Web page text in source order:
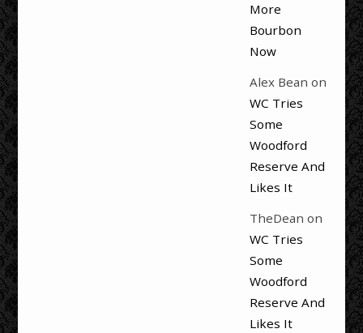
More
Bourbon
Now
Alex Bean on
WC Tries
Some
Woodford
Reserve And
Likes It
TheDean on
WC Tries
Some
Woodford
Reserve And
Likes It